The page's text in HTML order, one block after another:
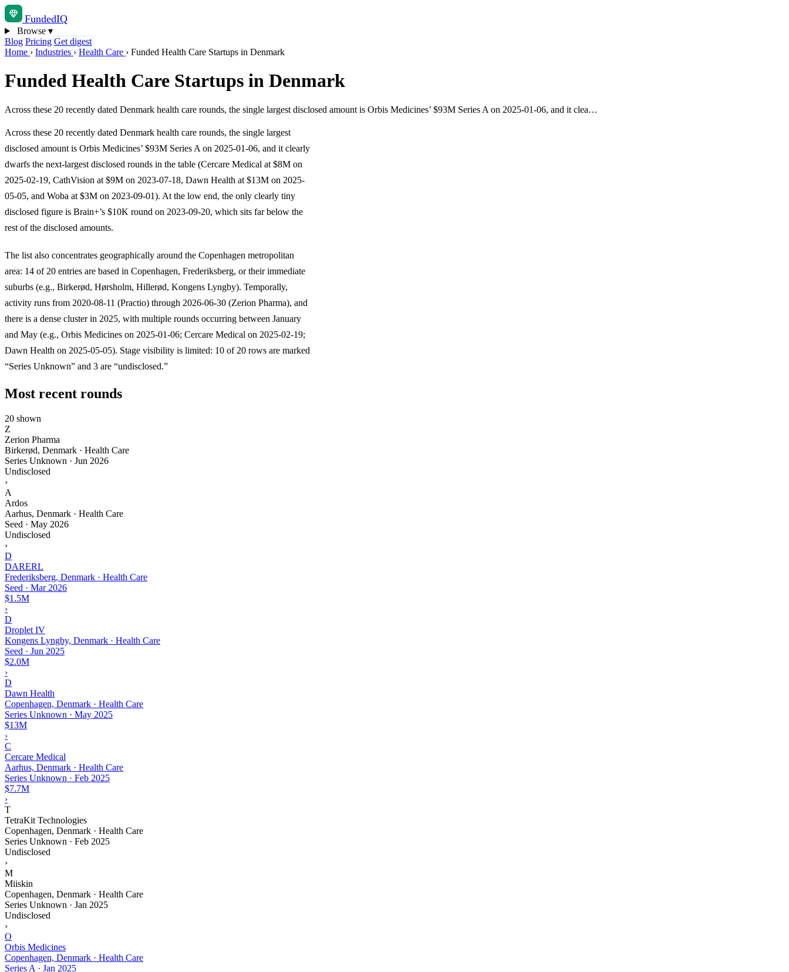
FundedIQ
Browse ▾
Blog Pricing Get digest
Home › Industries › Health Care › Funded Health Care Startups in Denmark
Funded Health Care Startups in Denmark
Across these 20 recently dated Denmark health care rounds, the single largest disclosed amount is Orbis Medicines’ $93M Series A on 2025-01-06, and it clea…
Across these 20 recently dated Denmark health care rounds, the single largest
disclosed amount is Orbis Medicines’ $93M Series A on 2025-01-06, and it clearly
dwarfs the next-largest disclosed rounds in the table (Cercare Medical at $8M on
2025-02-19, CathVision at $9M on 2023-07-18, Dawn Health at $13M on 2025-
05-05, and Woba at $3M on 2023-09-01). At the low end, the only clearly tiny
disclosed figure is Brain+’s $10K round on 2023-09-20, which sits far below the
rest of the disclosed amounts.
The list also concentrates geographically around the Copenhagen metropolitan
area: 14 of 20 entries are based in Copenhagen, Frederiksberg, or their immediate
suburbs (e.g., Birkerød, Hørsholm, Hillerød, Kongens Lyngby). Temporally,
activity runs from 2020-08-11 (Practio) through 2026-06-30 (Zerion Pharma), and
there is a dense cluster in 2025, with multiple rounds occurring between January
and May (e.g., Orbis Medicines on 2025-01-06; Cercare Medical on 2025-02-19;
Dawn Health on 2025-05-05). Stage visibility is limited: 10 of 20 rows are marked
“Series Unknown” and 3 are “undisclosed.”
Most recent rounds
20 shown
Z
Zerion Pharma
Birkerød, Denmark · Health Care
Series Unknown · Jun 2026
Undisclosed
›
A
Ardos
Aarhus, Denmark · Health Care
Seed · May 2026
Undisclosed
›
D
DARERL
Frederiksberg, Denmark · Health Care
Seed · Mar 2026
$1.5M
›
D
Droplet IV
Kongens Lyngby, Denmark · Health Care
Seed · Jun 2025
$2.0M
›
D
Dawn Health
Copenhagen, Denmark · Health Care
Series Unknown · May 2025
$13M
›
C
Cercare Medical
Aarhus, Denmark · Health Care
Series Unknown · Feb 2025
$7.7M
›
T
TetraKit Technologies
Copenhagen, Denmark · Health Care
Series Unknown · Feb 2025
Undisclosed
›
M
Miiskin
Copenhagen, Denmark · Health Care
Series Unknown · Jan 2025
Undisclosed
›
O
Orbis Medicines
Copenhagen, Denmark · Health Care
Series A · Jan 2025